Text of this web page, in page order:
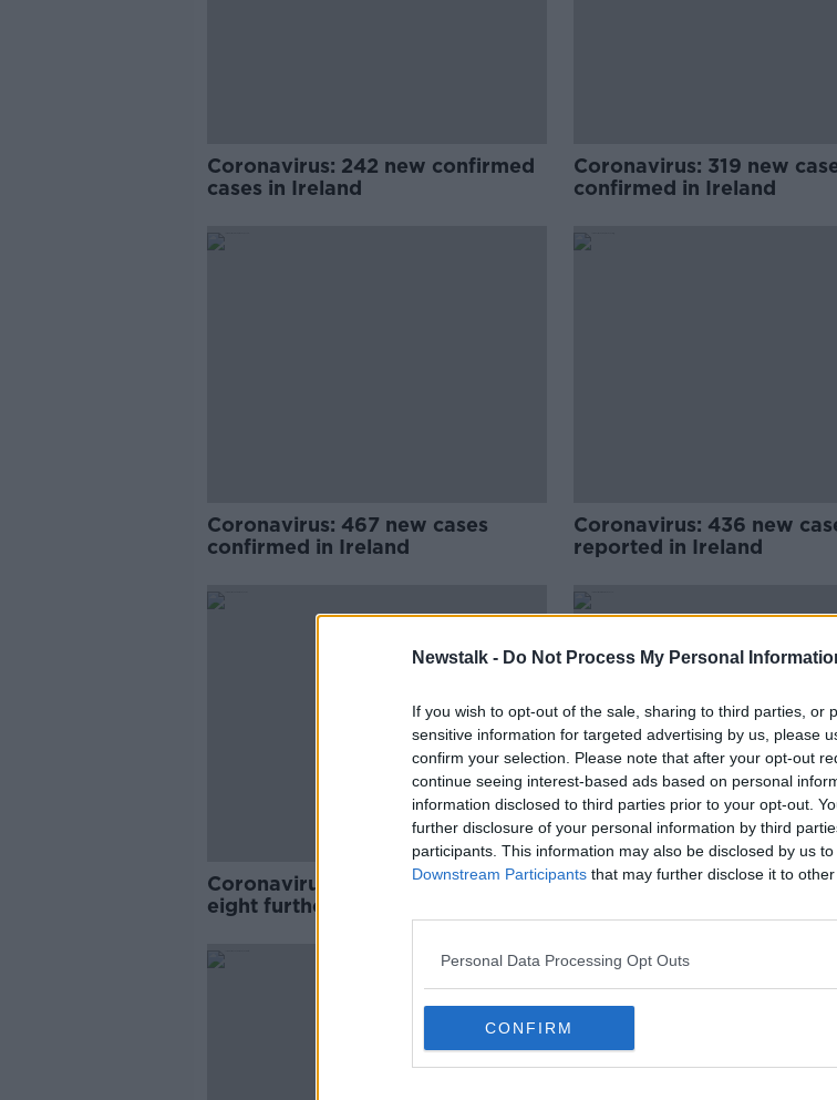
Newstalk - Do Not Process My Personal
If you wish to opt-out of the sale, sharing to third parties, or
sensitive information for targeted advertising by us, please
confirm your selection. Please note that after your opt-out
continue seeing interest-based ads based on personal
information disclosed to third parties prior to your opt-out.
further disclosure of your personal information by third
participants. This information may also be disclosed by us
Downstream Participants that may further disclose it to other
Personal Data Processing Opt Outs
CONFIRM
Coronavirus: 242 new confirmed
cases in Ireland
Coronavirus: 319 new
confirmed in Ireland
Coronavirus: 467 new cases
confirmed in Ireland
Coronavirus: 436 new
reported in Ireland
Coronavirus: 393 new cases,
eight further deaths in Ireland
Coronavirus: 418 new